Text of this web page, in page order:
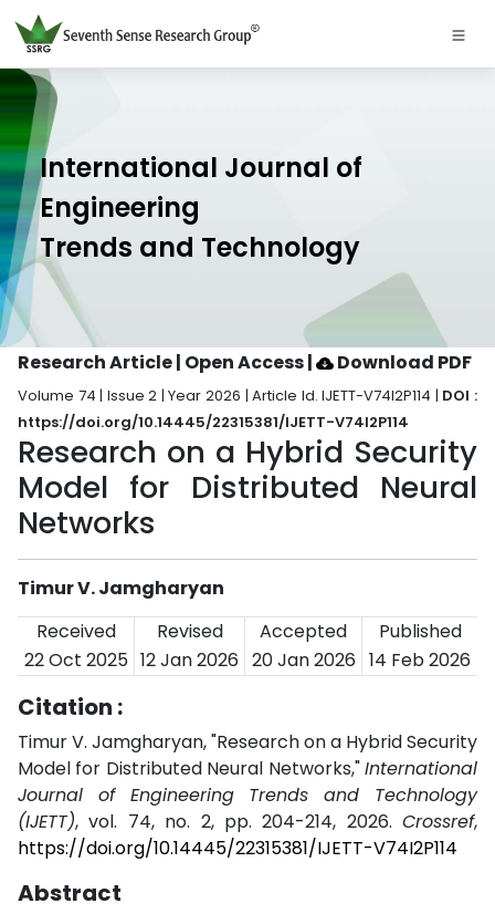
International Journal of
Engineering
Trends and Technology
Research Article | Open Access| Download PDF
Volume 74 | Issue 2 | Year 2026 | Article Id. IJETT-V74I2P114 | DOI :
https://doi.org/10.14445/22315381/IJETT-V74I2P114
Research on a Hybrid Security
Model for Distributed Neural
Networks
Timur V. Jamgharyan
Received
Revised Accepted
Published
22 Oct 2025 12 Jan 2026 20 Jan 2026 14 Feb 2026
Citation :
Timur V. Jamgharyan, "Research on a Hybrid Security
Model for Distributed Neural Networks,"International
Journal of Engineering Trends and Technology
(IJETT), vol. 74, no. 2, pp. 204-214, 2026. Crossref,
https://doi.org/10.14445/22315381/IJETT-V74I2P114
Abstract